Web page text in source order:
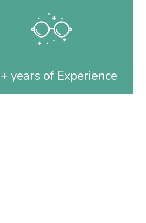
years of Experience